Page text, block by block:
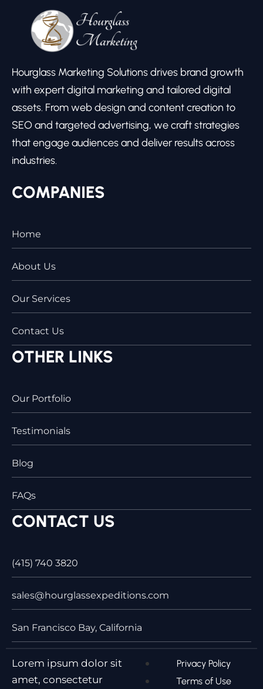
Hourglass Marketing Solutions drives brand growth
with expert digital marketing and tailored digital
assets. From web design and content creation to
SEO and targeted advertising, we craft strategies
that engage audiences and deliver results across
industries.
COMPANIES
Home
About Us
Our Services
Contact Us
OTHER LINKS
Our Portfolio
Testimonials
Blog
FAQs
CONTACT US
(415) 740 3820
sales@hourglassexpeditions.com
San Francisco Bay, California
Lorem ipsum dolor sit
amet, consectetur
Privacy Policy
Terms of Use